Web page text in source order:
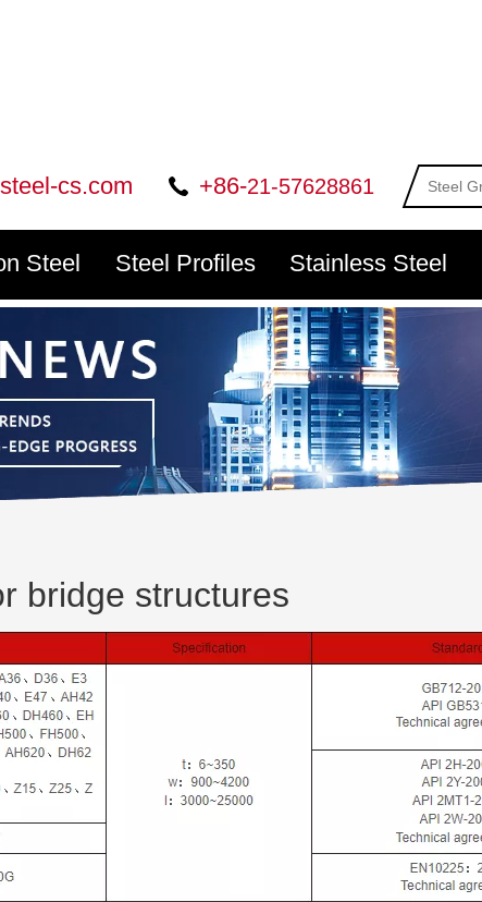
cs.com +86-21-57628861
Steel Steel Profiles Stainless Steel
bridge structures